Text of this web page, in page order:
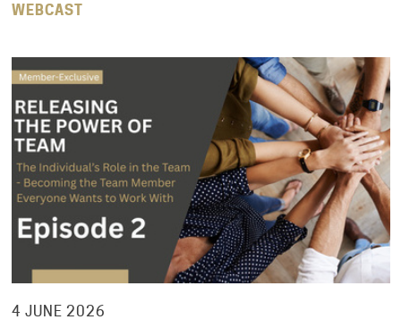
WEBCAST
4 JUNE 2026